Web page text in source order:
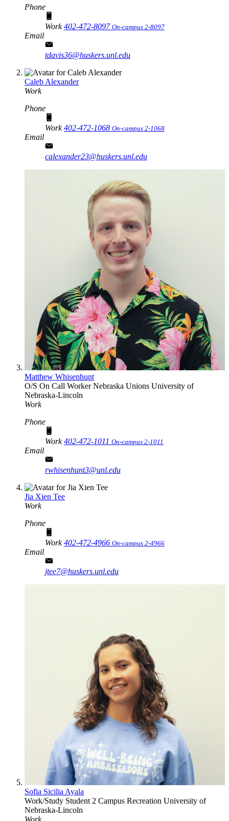
Phone
Work402-472-8097 On-campus 2-8097
Email
tdavis36@huskers.unl.edu
Caleb Alexander
Work
Phone
Work402-472-1068 On-campus 2-1068
Email
calexander23@huskers.unl.edu
Matthew Whisenhunt
O/S On Call WorkerNebraska Unions University of
Nebraska-Lincoln
Work
Phone
Work402-472-1011 On-campus 2-1011
Email
rwhisenhunt3@unl.edu
Jia Xien Tee
Work
Phone
Work402-472-4966 On-campus 2-4966
Email
jtee7@huskers.unl.edu
Sofia Sicilia Ayala
Work/Study Student 2 Campus Recreation University of
Nebraska-Lincoln
Work